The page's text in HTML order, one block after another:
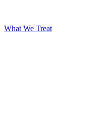
What We Treat